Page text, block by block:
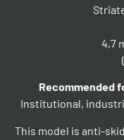
4,7
Recommended
Institutional,
This model is anti-